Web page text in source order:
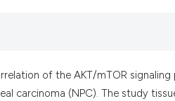
of the AKT/mTOR
carcinoma (NPC). The study